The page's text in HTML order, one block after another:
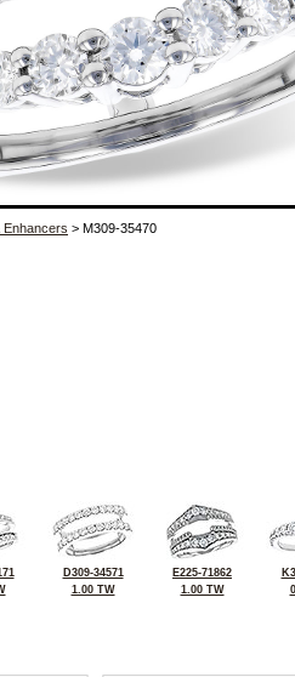
> M309-35470
D309-34571
1.00 TW
E225-71862
1.00 TW